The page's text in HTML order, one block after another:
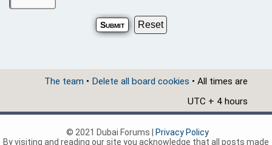
The team • Delete all board cookies • All times are
UTC + 4 hours
© 2021 Dubai Forums |
Privacy Policy
By visiting and reading our site you acknowledge that all posts made